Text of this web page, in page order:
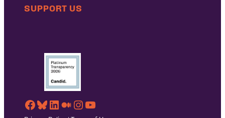
SUPPORT US
Facebook
Bluesky
LinkedIn
Medium
Instagram
YouTube